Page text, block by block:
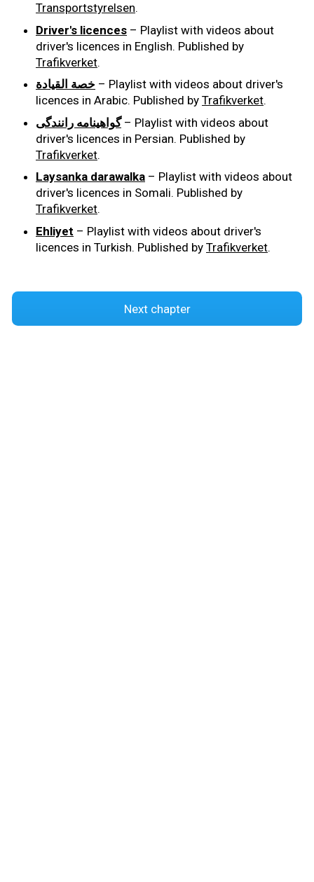
Transportstyrelsen.
Driver's licences – Playlist with videos about
driver's licences in English. Published by
Trafikverket.
خصة القيادة – Playlist with videos about driver's
licences in Arabic. Published by Trafikverket.
گواهینامه رانندگی– Playlist with videos about
driver's licences in Persian. Published by
Trafikverket.
Laysanka darawalka – Playlist with videos about
driver's licences in Somali. Published by
Trafikverket.
Ehliyet – Playlist with videos about driver's
licences in Turkish. Published by Trafikverket.
Next chapter